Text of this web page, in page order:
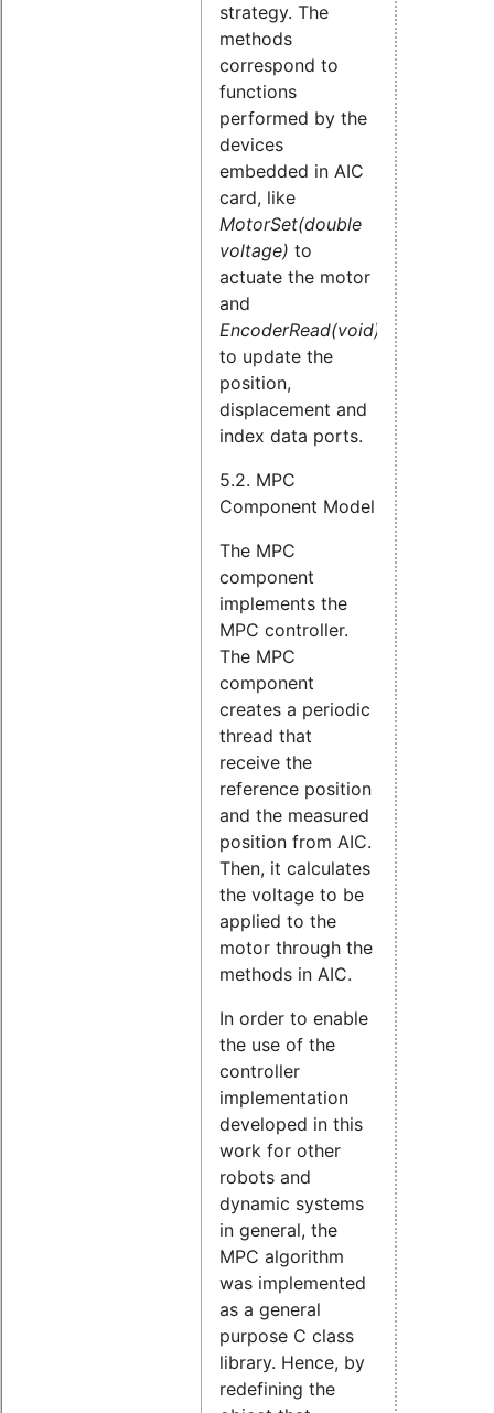
strategy. The
methods
correspond to
functions
performed by the
devices
embedded in AIC
card, like
MotorSet(double
voltage) to
actuate the motor
and
EncoderRead(void)
to update the
position,
displacement and
index data ports.
5.2. MPC
Component Model
The MPC
component
implements the
MPC controller.
The MPC
component
creates a periodic
thread that
receive the
reference position
and the measured
position from AIC.
Then, it calculates
the voltage to be
applied to the
motor through the
methods in AIC.
In order to enable
the use of the
controller
implementation
developed in this
work for other
robots and
dynamic systems
in general, the
MPC algorithm
was implemented
as a general
purpose C class
library. Hence, by
redefining the